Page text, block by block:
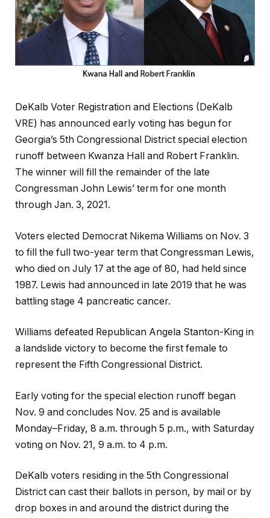
DeKalb Voter Registration and Elections (DeKalb
VRE) has announced early voting has begun for
Georgia’s 5th Congressional District special election
runoff between Kwanza Hall and Robert Franklin.
The winner will fill the remainder of the late
Congressman John Lewis’ term for one month
through Jan. 3, 2021.
Voters elected Democrat Nikema Williams on Nov. 3
to fill the full two-year term that Congressman Lewis,
who died on July 17 at the age of 80, had held since
1987. Lewis had announced in late 2019 that he was
battling stage 4 pancreatic cancer.
Williams defeated Republican Angela Stanton-King in
a landslide victory to become the first female to
represent the Fifth Congressional District.
Early voting for the special election runoff began
Nov. 9 and concludes Nov. 25 and is available
Monday–Friday, 8 a.m. through 5 p.m., with Saturday
voting on Nov. 21, 9 a.m. to 4 p.m.
DeKalb voters residing in the 5th Congressional
District can cast their ballots in person, by mail or by
drop boxes in and around the district during the